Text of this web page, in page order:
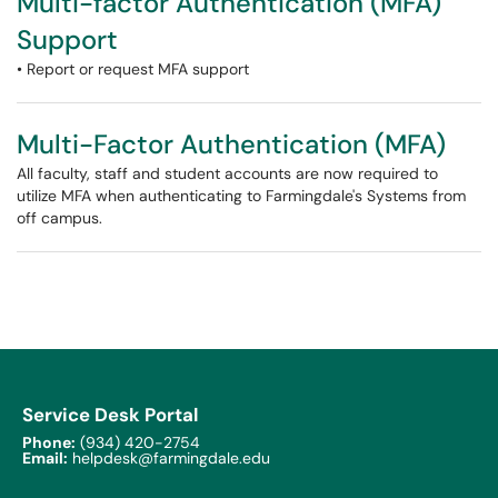
Support
• Report or request MFA support
Multi-Factor Authentication (MFA)
All faculty, staff and student accounts are now required to
utilize MFA when authenticating to Farmingdale's Systems from
off campus.
Service Desk Portal
Phone: (934) 420-2754
Email: helpdesk@farmingdale.edu